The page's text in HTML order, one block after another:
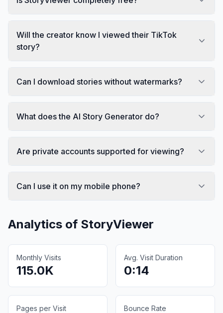
Will the creator know I viewed their TikTok
story?
Can I download stories without watermarks?
What does the AI Story Generator do?
Are private accounts supported for viewing?
Can I use it on my mobile phone?
Analytics of StoryViewer
Monthly Visits
115.0K
Avg. Visit Duration
0:14
Pages per Visit Bounce Rate